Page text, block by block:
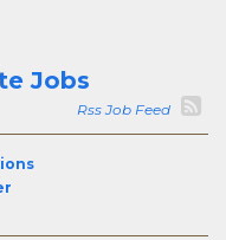
Jobs
Rss Job Feed